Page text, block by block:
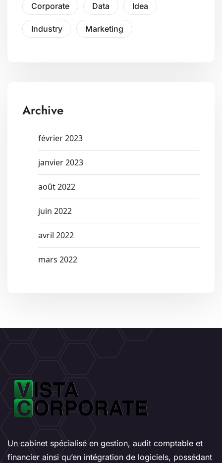
Corporate Data Idea
Industry Marketing
Archive
février 2023
janvier 2023
août 2022
juin 2022
avril 2022
mars 2022
Un cabinet spécialisé en gestion, audit comptable et
financier ainsi qu’en intégration de logiciels, possédant